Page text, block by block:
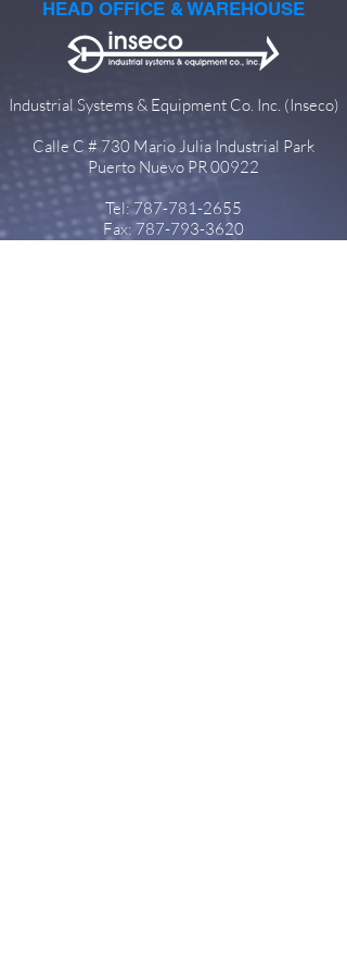
HEAD OFFICE & WAREHOUSE
Industrial Systems & Equipment Co. Inc. (Inseco)
Calle C # 730 Mario Julia Industrial Park
Puerto Nuevo PR 00922
Tel:787-781-2655
Fax: 787-793-3620